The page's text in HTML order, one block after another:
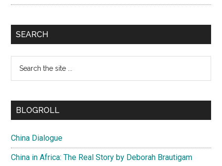
SEARCH
...
BLOGROLL
China Dialogue
China in Africa: The Real Story by Deborah Brautigam